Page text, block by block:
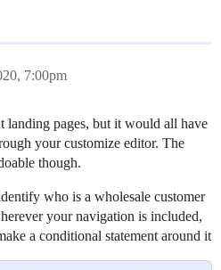
7:00pm
landing pages, but it would all have
your customize editor. The
though.
who is a wholesale customer
your navigation is included,
a conditional statement around it